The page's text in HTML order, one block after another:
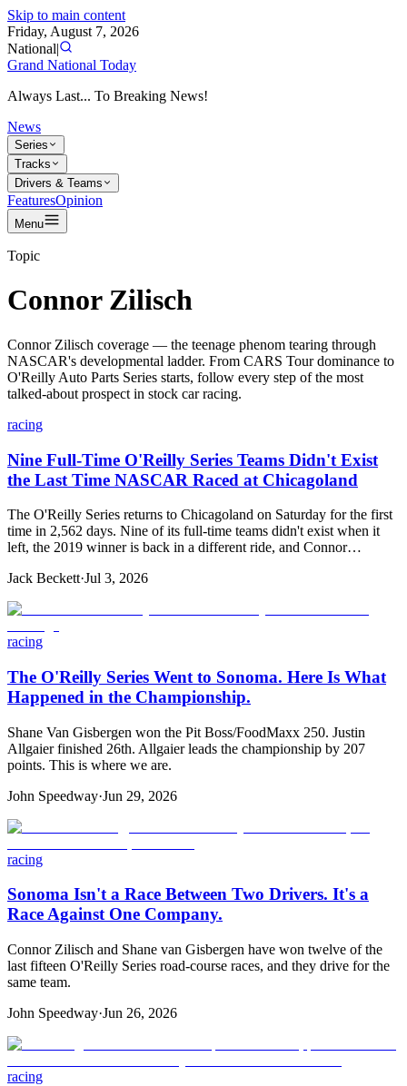
Skip to main content
Friday, August 7, 2026
National|
Grand National Today
Always Last... To Breaking News!
News
Series
Tracks
Drivers & Teams
FeaturesOpinion
Menu
Topic
Connor Zilisch
Connor Zilisch coverage — the teenage phenom tearing through
NASCAR's developmental ladder. From CARS Tour dominance to
O'Reilly Auto Parts Series starts, follow every step of the most
talked-about prospect in stock car racing.
racing
Nine Full-Time O'Reilly Series Teams Didn't Exist
the Last Time NASCAR Raced at Chicagoland
The O'Reilly Series returns to Chicagoland on Saturday for the first
time in 2,562 days. Nine of its full-time teams didn't exist when it
left, the 2019 winner is back in a different ride, and Connor…
Jack Beckett·Jul 3, 2026
racing
The O'Reilly Series Went to Sonoma. Here Is What
Happened in the Championship.
Shane Van Gisbergen won the Pit Boss/FoodMaxx 250. Justin
Allgaier finished 26th. Allgaier leads the championship by 207
points. This is where we are.
John Speedway·Jun 29, 2026
racing
Sonoma Isn't a Race Between Two Drivers. It's a
Race Against One Company.
Connor Zilisch and Shane van Gisbergen have won twelve of the
last fifteen O'Reilly Series road-course races, and they drive for the
same team.
John Speedway·Jun 26, 2026
racing